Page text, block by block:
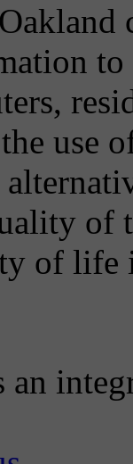
to
use
of
of life